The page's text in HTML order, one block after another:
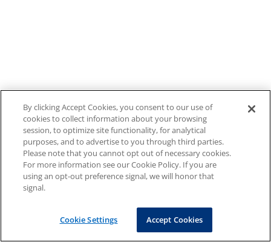
By clicking Accept Cookies, you consent to our use of
cookies to collect information about your browsing
session, to optimize site functionality, for analytical
purposes, and to advertise to you through third parties.
Please note that you cannot opt out of necessary cookies.
For more information see our Cookie Policy. If you are
using an opt-out preference signal, we will honor that
signal.
Cookie Settings Accept Cookies